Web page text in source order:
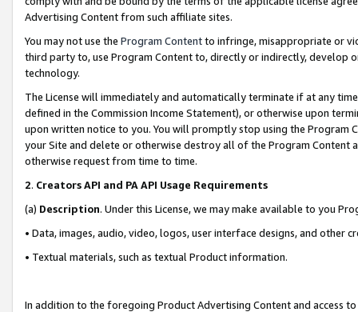
Advertising Content from such affiliate sites.
You may not use the Program Contentto infringe, misappropriate or
third party to, use Program Content to, directly or indirectly, develop
technology.
The License will immediately and automatically terminate if at any
defined in the Commission Income Statement), or otherwise upon
upon written notice to you. You will promptly stop using the Program
your Site and delete or otherwise destroy all of the Program Content
otherwise request from time to time.
2. Creators API and PA API Usage Requirements
(a) Description. Under this License, we may make available to you
• Data, images, audio, video, logos, user interface designs, and other
• Textual materials, such as textual Product information.
In addition to the foregoing Product Advertising Content and access